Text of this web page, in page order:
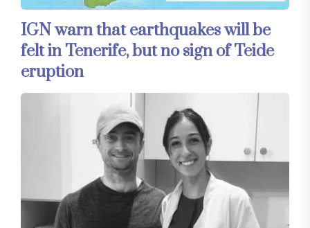
IGN warn that earthquakes will be
felt in Tenerife, but no sign of Teide
eruption